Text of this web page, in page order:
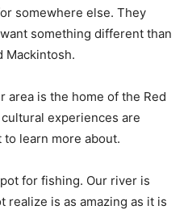
somewhere else. They
something different than
Mackintosh.
area is the home of the Red
experiences are
learn more about.
for fishing. Our river is
realize is as amazing as it is